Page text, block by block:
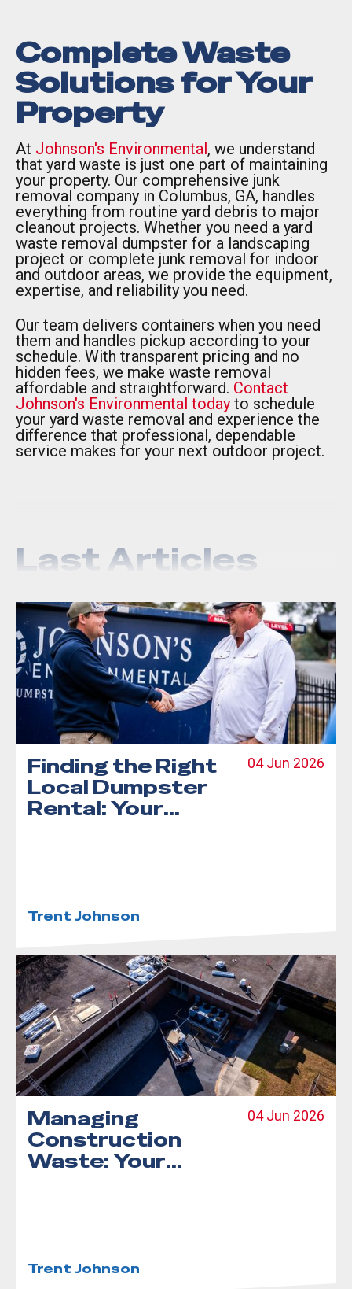
Complete Waste
Solutions for Your
Property
At Johnson's Environmental, we understand
that yard waste is just one part of maintaining
your property. Our comprehensive junk
removal company in Columbus, GA, handles
everything from routine yard debris to major
cleanout projects. Whether you need a yard
waste removal dumpster for a landscaping
project or complete junk removal for indoor
and outdoor areas, we provide the equipment,
expertise, and reliability you need.
Our team delivers containers when you need
them and handles pickup according to your
schedule. With transparent pricing and no
hidden fees, we make waste removal
affordable and straightforward. Contact
Johnson's Environmental today to schedule
your yard waste removal and experience the
difference that professional, dependable
service makes for your next outdoor project.
Last Articles
Finding the Right
Local Dumpster
Rental: Your
04 Jun 2026
Trent Johnson
Managing
Construction
Waste: Your
04 Jun 2026
Trent Johnson